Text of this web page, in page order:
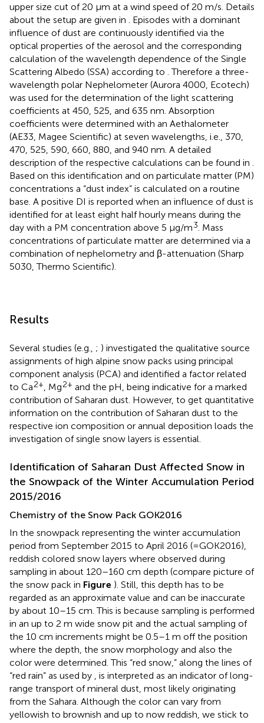
upper size cut of 20 μm at a wind speed of 20 m/s. Details
about the setup are given in
. Episodes with a dominant
influence of dust are continuously identified via the
optical properties of the aerosol and the corresponding
calculation of the wavelength dependence of the Single
Scattering Albedo (SSA) according to . Therefore a three-
wavelength polar Nephelometer (Aurora 4000, Ecotech)
was used for the determination of the light scattering
coefficients at 450, 525, and 635 nm. Absorption
coefficients were determined with an Aethalometer
(AE33, Magee Scientific) at seven wavelengths, i.e., 370,
470, 525, 590, 660, 880, and 940 nm. A detailed
description of the respective calculations can be found in
Based on this identification and on particulate matter (PM)
concentrations a “dust index” is calculated on a routine
base. A positive DI is reported when an influence of dust is
identified for at least eight half hourly means during the
day with a PM concentration above 5 μg/m3 . Mass
concentrations of particulate matter are determined via a
combination of nephelometry and β-attenuation (Sharp
5030, Thermo Scientific).
Results
Several studies (e.g., ; ) investigated the qualitative source
assignments of high alpine snow packs using principal
component analysis (PCA) and identified a factor related
to Ca2+ , Mg2+ and the pH, being indicative for a marked
contribution of Saharan dust. However, to get quantitative
information on the contribution of Saharan dust to the
respective ion composition or annual deposition loads the
investigation of single snow layers is essential.
Identification of Saharan Dust Affected Snow in
the Snowpack of the Winter Accumulation Period
2015/2016
Chemistry of the Snow Pack GOK2016
In the snowpack representing the winter accumulation
period from September 2015 to April 2016 (=GOK2016),
reddish colored snow layers where observed during
sampling in about 120–160 cm depth (compare picture of
the snow pack in Figure ). Still, this depth has to be
regarded as an approximate value and can be inaccurate
by about 10–15 cm. This is because sampling is performed
in an up to 2 m wide snow pit and the actual sampling of
the 10 cm increments might be 0.5–1 m off the position
where the depth, the snow morphology and also the
color were determined. This “red snow,” along the lines of
“red rain” as used by
, is interpreted as an indicator of long-
range transport of mineral dust, most likely originating
from the Sahara. Although the color can vary from
yellowish to brownish and up to now reddish, we stick to